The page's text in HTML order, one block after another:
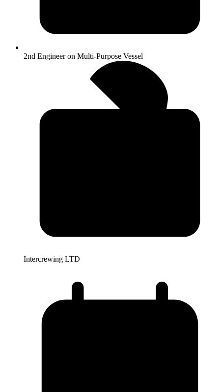
2nd Engineer on Multi-Purpose Vessel
Intercrewing LTD